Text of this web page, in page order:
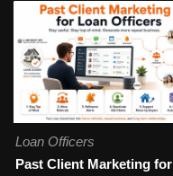
Loan Officers
Past Client Marketing for